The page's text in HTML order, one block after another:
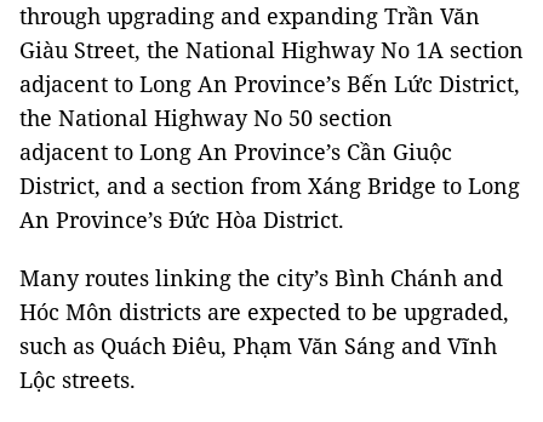
through upgrading and expanding Trần Văn
Giàu Street, the National Highway No 1A section
adjacent to Long An Province’s Bến Lức District,
the National Highway No 50 section
adjacent to Long An Province’s Cần Giuộc
District, and a section from Xáng Bridge to Long
An Province’s Đức Hòa District.
Many routes linking the city’s Bình Chánh and
Hóc Môn districts are expected to be upgraded,
such as Quách Điêu, Phạm Văn Sáng and Vĩnh
Lộc streets.